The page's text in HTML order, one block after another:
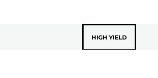
HIGH YIELD